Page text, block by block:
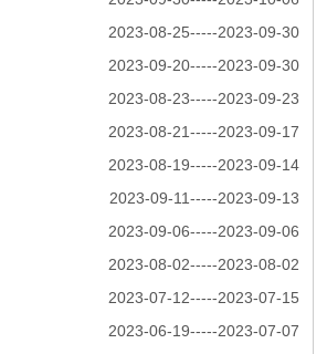
2023-08-25-----2023-09-30
2023-09-20-----2023-09-30
2023-08-23-----2023-09-23
2023-08-21-----2023-09-17
2023-08-19-----2023-09-14
2023-09-11-----2023-09-13
2023-09-06-----2023-09-06
2023-08-02-----2023-08-02
2023-07-12-----2023-07-15
2023-06-19-----2023-07-07